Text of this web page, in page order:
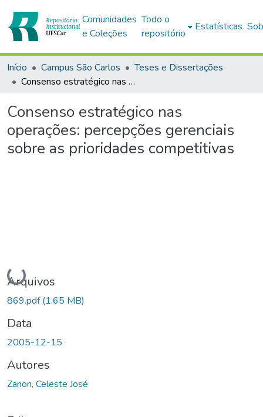
Comunidades
e Coleções
Todo o
repositório
Estatísticas
Início Campus São Carlos
Teses e Dissertações
Consenso estratégico nas operações: percepções gerenciais sobre as prioridades competitivas
Consenso estratégico nas
operações: percepções gerenciais
sobre as prioridades competitivas
Carregando...
Arquivos
869.pdf(1.65 MB)
Data
2005-12-15
Autores
Zanon, Celeste José